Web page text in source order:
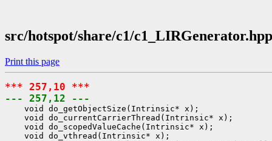
src/hotspot/share/c1/c1_LIRGenerator.hpp
Print this page
*** 257,10 ***
--- 257,12 ---
    void do_getObjectSize(Intrinsic* x);
    void do_currentCarrierThread(Intrinsic* x);
    void do_scopedValueCache(Intrinsic* x);
    void do_vthread(Intrinsic* x);